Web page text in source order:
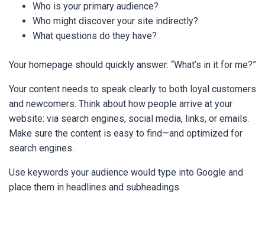
Who is your primary audience?
Who might discover your site indirectly?
What questions do they have?
Your homepage should quickly answer: “What’s in it for me?”
Your content needs to speak clearly to both loyal customers
and newcomers. Think about how people arrive at your
website: via search engines, social media, links, or emails.
Make sure the content is easy to find—and optimized for
search engines.
Use keywords your audience would type into Google and
place them in headlines and subheadings.